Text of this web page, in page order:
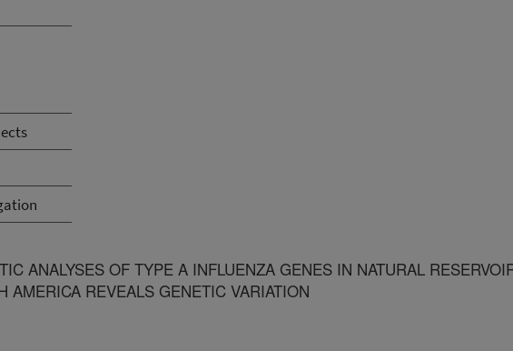
ANALYSES OF TYPE A INFLUENZA GENES IN NATURAL
AMERICA REVEALS GENETIC VARIATION